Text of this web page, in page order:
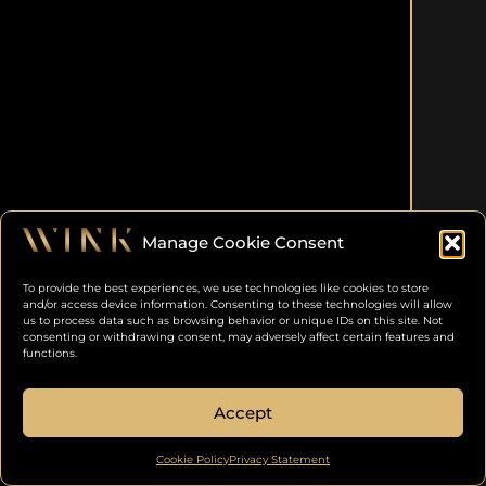
Manage Cookie Consent
To provide the best experiences, we use technologies like cookies to store
and/or access device information. Consenting to these technologies will allow
us to process data such as browsing behavior or unique IDs on this site. Not
consenting or withdrawing consent, may adversely affect certain features and
functions.
Accept
Cookie PolicyPrivacy Statement